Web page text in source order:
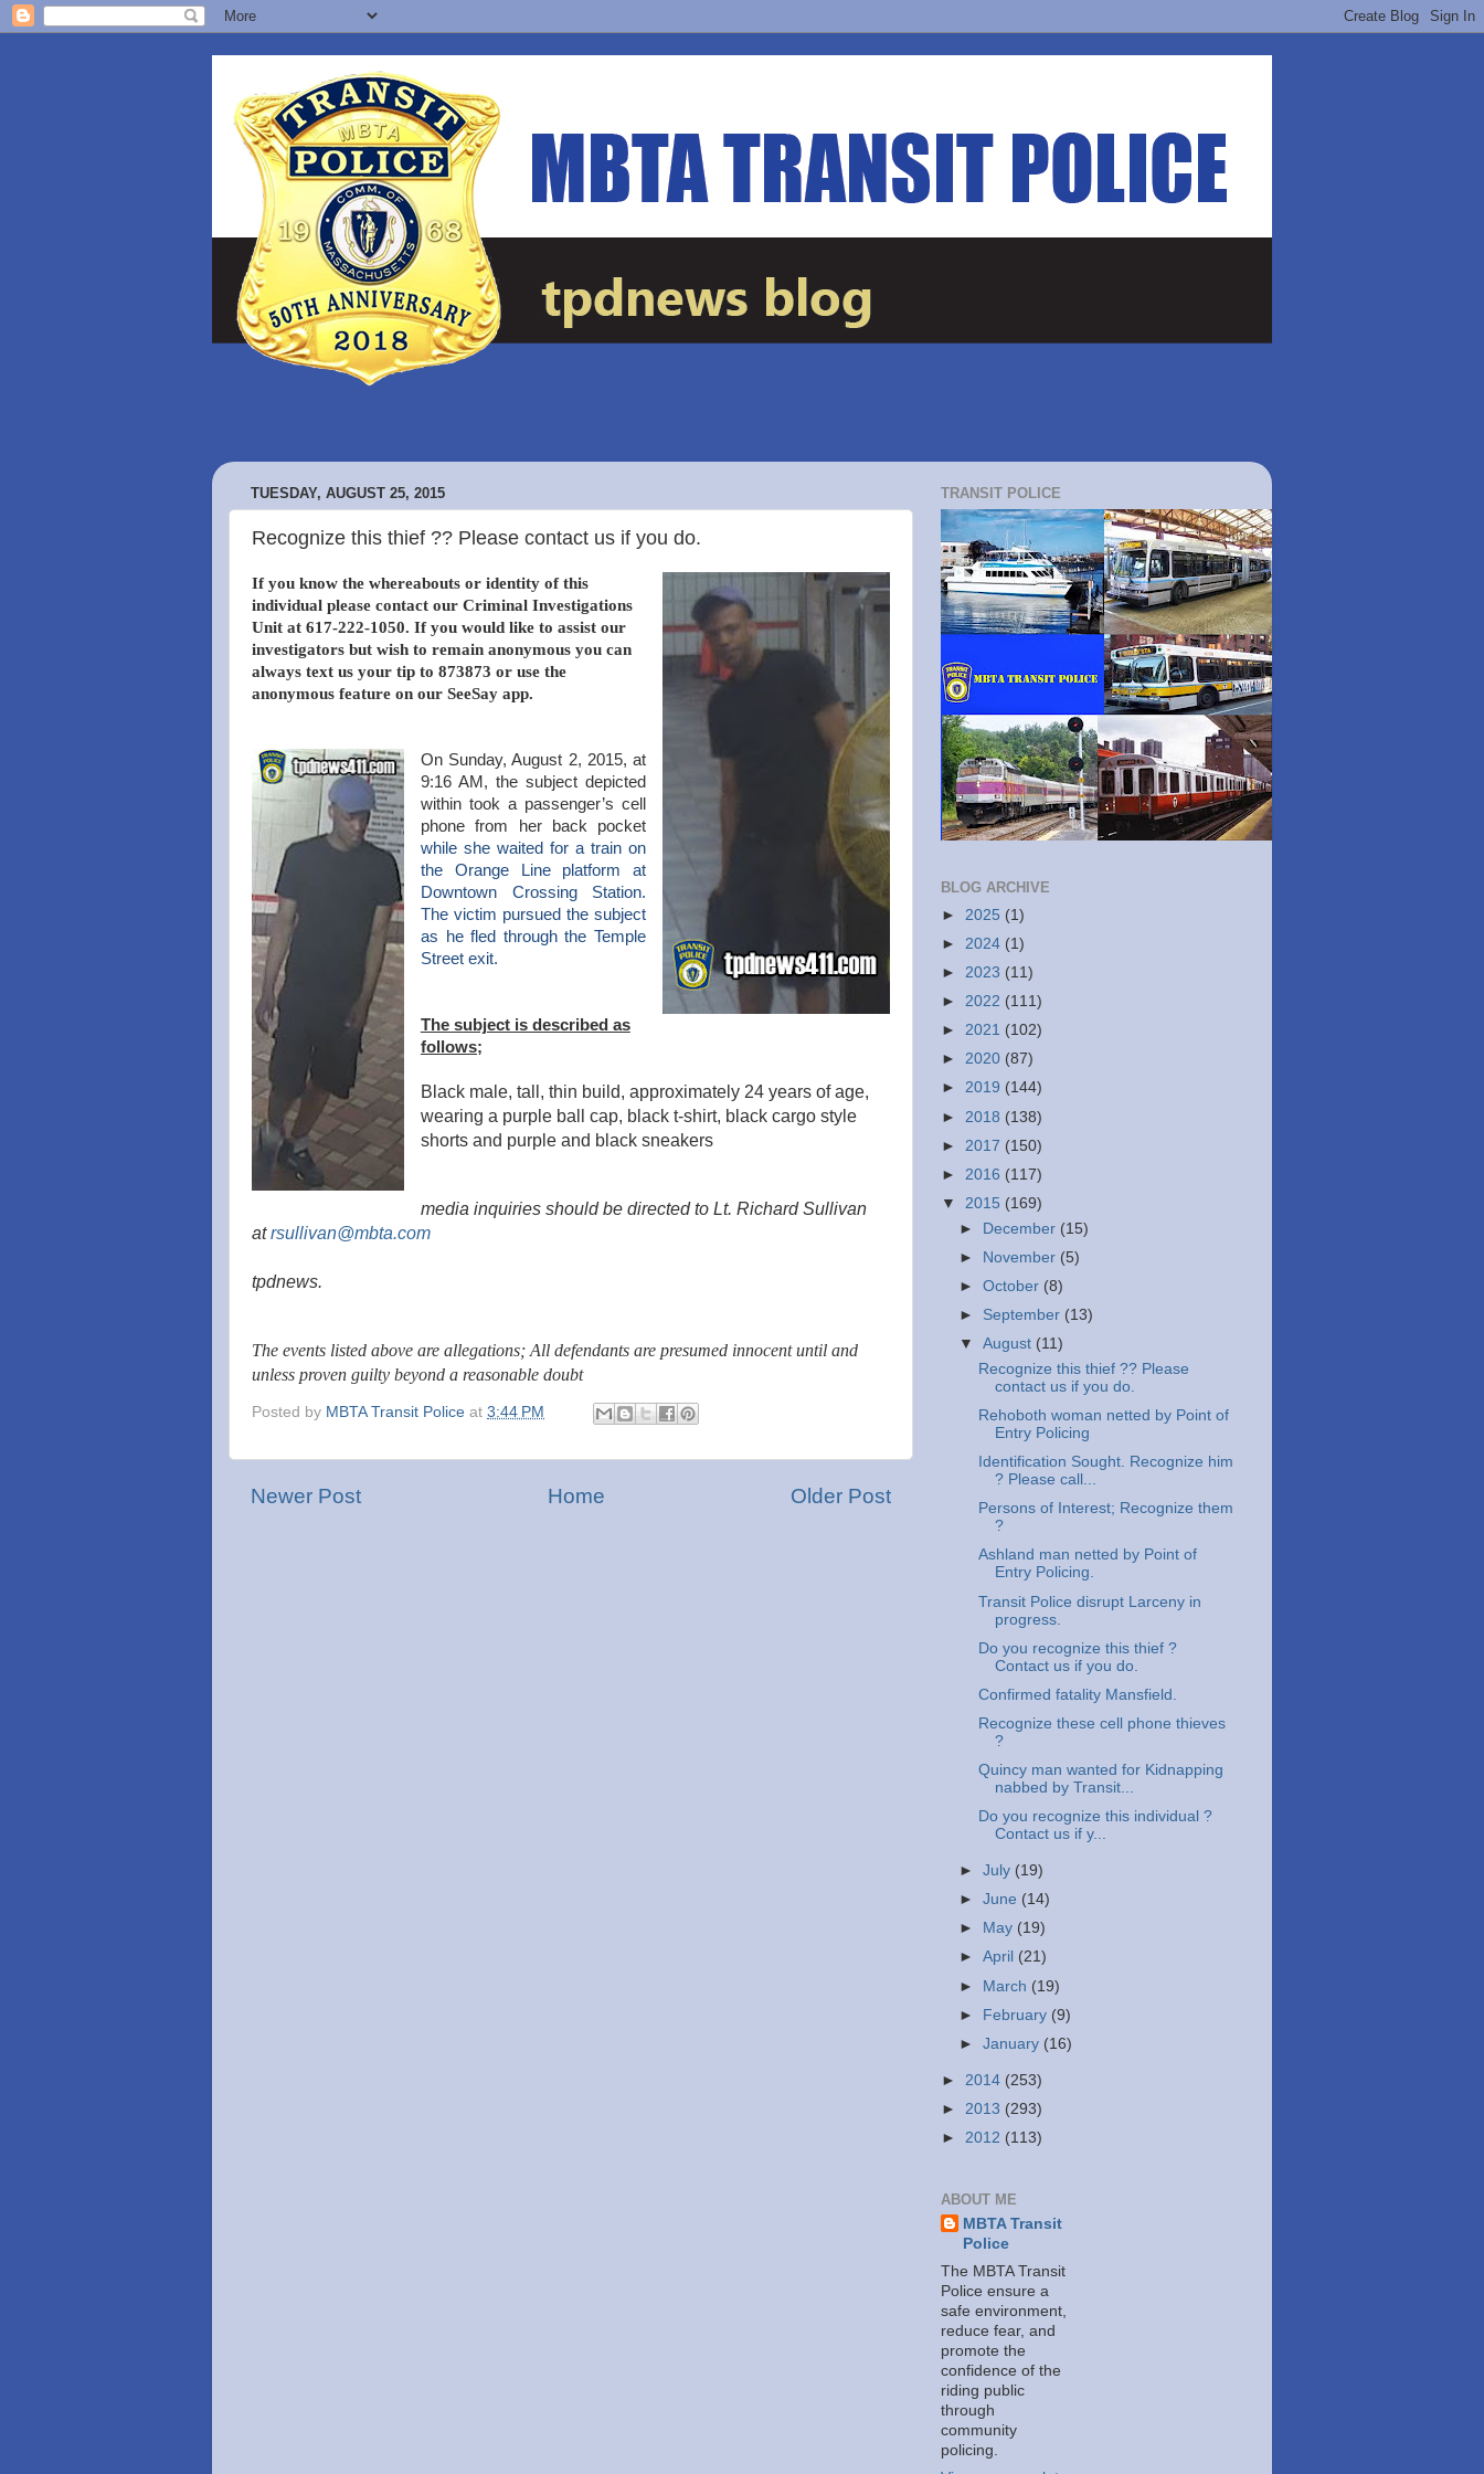
TUESDAY, AUGUST 25, 2015
Recognize this thief ?? Please contact us if you do.
If you know the whereabouts or identity of this
individual please contact our Criminal Investigations
Unit at 617-222-1050. If you would like to assist our
investigators but wish to remain anonymous you can
always text us your tip to 873873 or use the
anonymous feature on our SeeSay app.
On Sunday, August 2, 2015, at
9:16 AM, the subject depicted
within took a passenger’s cell
phone from her back pocket
while she waited for a train on
theOrange Line platform at
Downtown Crossing Station.
The victim pursued the subject
as he fled through the Temple
Street exit.
The subject is described as
follows;
Black male, tall, thin build, approximately 24 years of age,
wearing a purple ball cap, black t-shirt, black cargo style
shorts and purple and black sneakers
media inquiries should be directed to Lt. Richard Sullivan
atrsullivan@mbta.com
tpdnews.
The events listed above are allegations; All defendants are presumed innocent until and
unless proven guilty beyond a reasonable doubt
Posted by MBTA Transit Police at 3:44 PM
Newer Post Older Post
Home
TRANSIT POLICE
BLOG ARCHIVE
► 2025 (1)
► 2024 (1)
► 2023 (11)
► 2022 (111)
► 2021 (102)
► 2020 (87)
► 2019 (144)
► 2018 (138)
► 2017 (150)
► 2016 (117)
▼ 2015 (169)
► December (15)
►
November (5)
►October (8)
► September (13)
▼August (11)
Recognize this thief ?? Please
contact us if you do.
Rehoboth woman netted by Point of
Entry Policing
Identification Sought. Recognize him
? Please call...
Persons of Interest; Recognize them
?
Ashland man netted by Point of
Entry Policing.
Transit Police disrupt Larceny in
progress.
Do you recognize this thief ?
Contact us if you do.
Confirmed fatality Mansfield.
Recognize these cell phone thieves
?
Quincy man wanted for Kidnapping
nabbed by Transit...
Do you recognize this individual ?
Contact us if y...
►July (19)
►June (14)
►
May (19)
►April (21)
► March (19)
► February (9)
►January (16)
► 2014 (253)
► 2013 (293)
► 2012 (113)
ABOUT ME
MBTA Transit
Police
The MBTA Transit
Police ensure a
safe environment,
reduce fear, and
promote the
confidence of the
riding public
through
community
policing.